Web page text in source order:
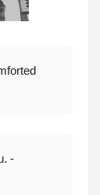
-